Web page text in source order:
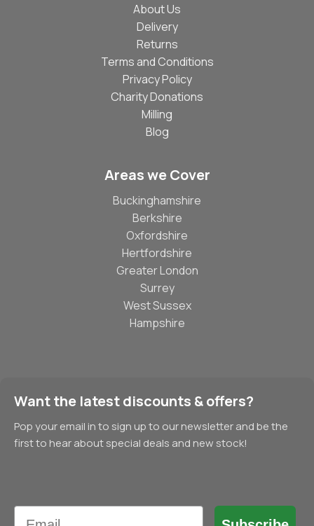
About Us
Delivery
Returns
Terms and Conditions
Privacy Policy
Charity Donations
Milling
Blog
Areas we Cover
Buckinghamshire
Berkshire
Oxfordshire
Hertfordshire
Greater London
Surrey
West Sussex
Hampshire
Want the latest discounts & offers?
Pop your email in to sign up to our newsletter and be the
first to hear about special deals and new stock!
Email